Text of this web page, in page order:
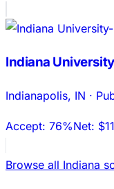
Indiana
Indianapolis, IN ·
Accept: 76%Net:
Browse all Indiana